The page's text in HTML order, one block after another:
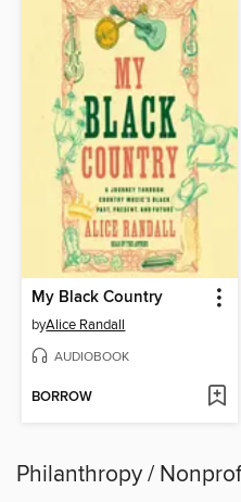
My Black Country
byAlice Randall
AUDIOBOOK
BORROW
Philanthropy /